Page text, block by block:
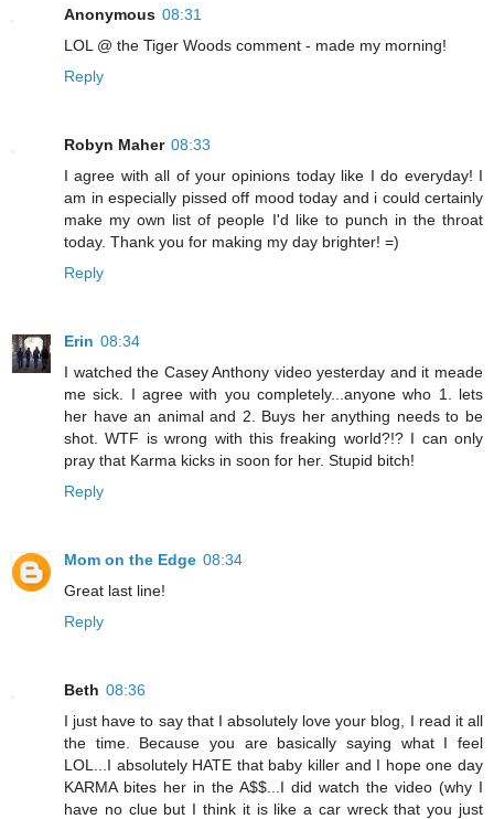
Anonymous 08:31
LOL @ the Tiger Woods comment - made my morning!
Reply
Robyn Maher 08:33
I agree with all of your opinions today like I do everyday! I
am in especially pissed off mood today and i could certainly
make my own list of people I'd like to punch in the throat
today. Thank you for making my day brighter! =)
Reply
Erin 08:34
I watched the Casey Anthony video yesterday and it meade
me sick. I agree with you completely...anyone who 1. lets
her have an animal and 2. Buys her anything needs to be
shot. WTF is wrong with this freaking world?!? I can only
pray that Karma kicks in soon for her. Stupid bitch!
Reply
Mom on the Edge 08:34
Great last line!
Reply
Beth 08:36
I just have to say that I absolutely love your blog, I read it all
the time. Because you are basically saying what I feel
LOL...I absolutely HATE that baby killer and I hope one day
KARMA bites her in the A$$...I did watch the video (why I
have no clue but I think it is like a car wreck that you just